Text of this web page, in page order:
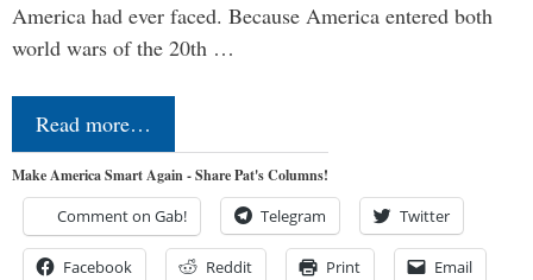
America had ever faced. Because America entered both
world wars of the 20th …
Read more…
Make America Smart Again - Share Pat's Columns!
Comment on Gab! Telegram Twitter
Facebook Reddit Print Email